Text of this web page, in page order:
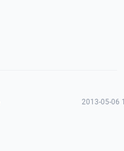
2013-05-06